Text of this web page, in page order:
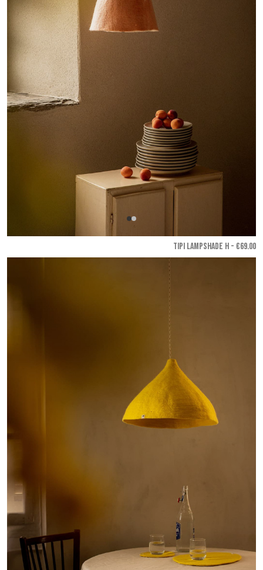
TIPI LAMPSHADE H - €69.00